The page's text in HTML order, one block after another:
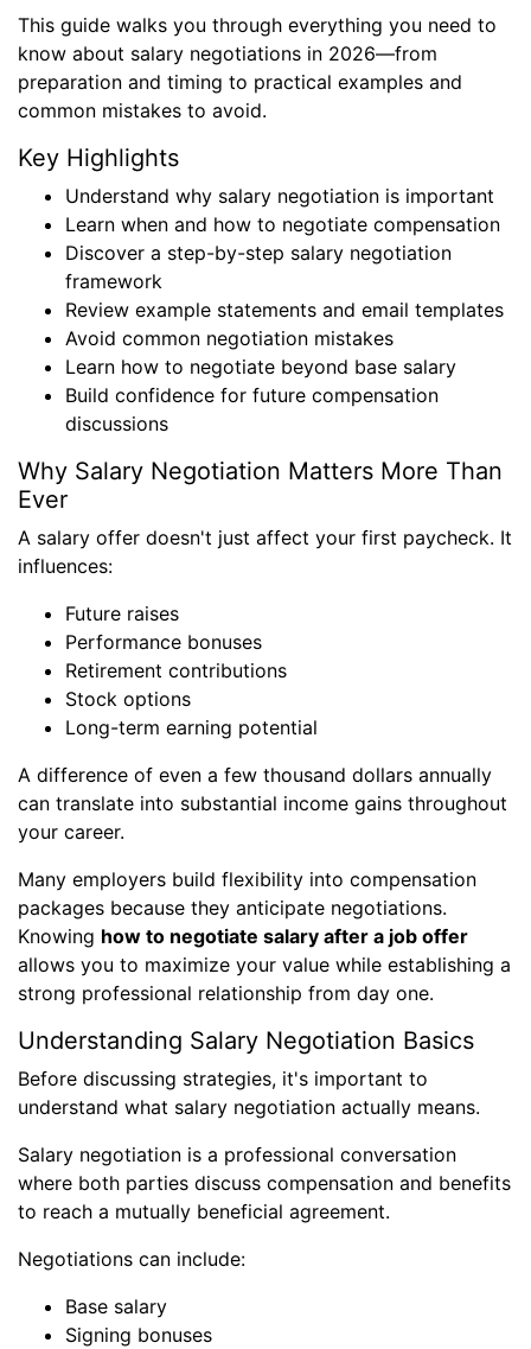
This guide walks you through everything you need to
know about salary negotiations in 2026—from
preparation and timing to practical examples and
common mistakes to avoid.
Key Highlights
Understand why salary negotiation is important
Learn when and how to negotiate compensation
Discover a step-by-step salary negotiation
framework
Review example statements and email templates
Avoid common negotiation mistakes
Learn how to negotiate beyond base salary
Build confidence for future compensation
discussions
Why Salary Negotiation Matters More Than
Ever
A salary offer doesn't just affect your first paycheck. It
influences:
Future raises
Performance bonuses
Retirement contributions
Stock options
Long-term earning potential
A difference of even a few thousand dollars annually
can translate into substantial income gains throughout
your career.
Many employers build flexibility into compensation
packages because they anticipate negotiations.
Knowing how to negotiate salary after a job offer
allows you to maximize your value while establishing a
strong professional relationship from day one.
Understanding Salary Negotiation Basics
Before discussing strategies, it's important to
understand what salary negotiation actually means.
Salary negotiation is a professional conversation
where both parties discuss compensation and benefits
to reach a mutually beneficial agreement.
Negotiations can include:
Base salary
Signing bonuses